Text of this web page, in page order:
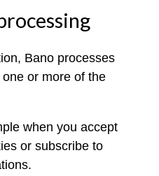
Bano processes
or more of the
when you accept
or subscribe to